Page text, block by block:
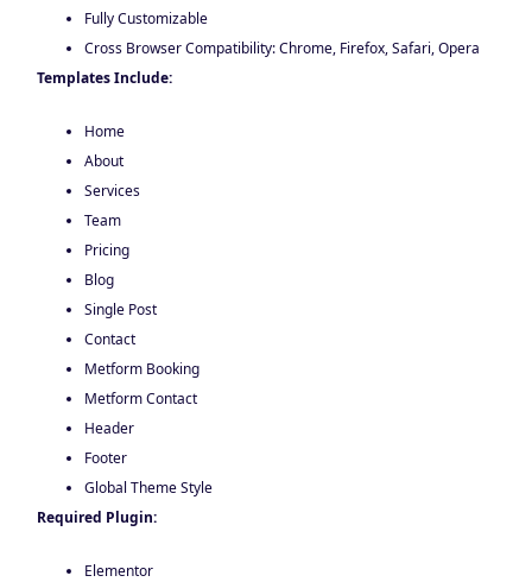
Fully Customizable
Cross Browser Compatibility: Chrome, Firefox, Safari, Opera
Templates Include:
Home
About
Services
Team
Pricing
Blog
Single Post
Contact
Metform Booking
Metform Contact
Header
Footer
Global Theme Style
Required Plugin:
Elementor